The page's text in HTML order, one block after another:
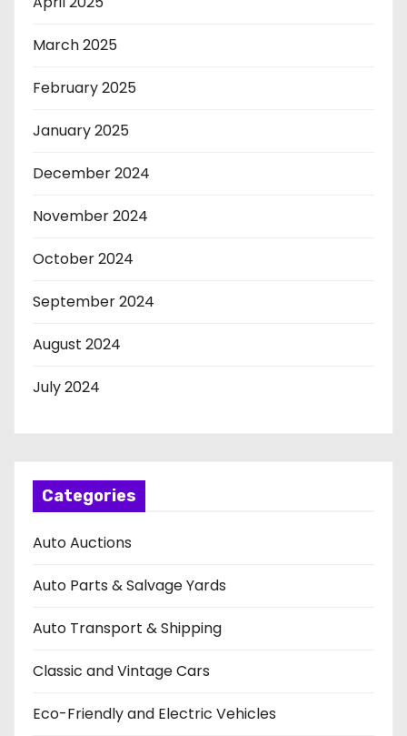
March 2025
February 2025
January 2025
December 2024
November 2024
October 2024
September 2024
August 2024
July 2024
Categories
Auto Auctions
Auto Parts & Salvage Yards
Auto Transport & Shipping
Classic and Vintage Cars
Eco-Friendly and Electric Vehicles